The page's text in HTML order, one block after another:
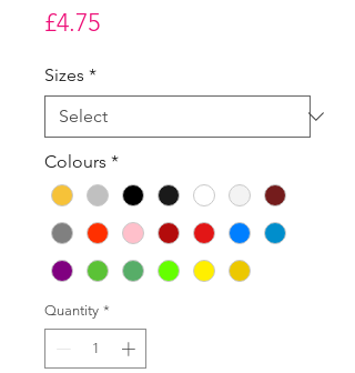
£4.75Price
Sizes *
Colours *
Quantity *